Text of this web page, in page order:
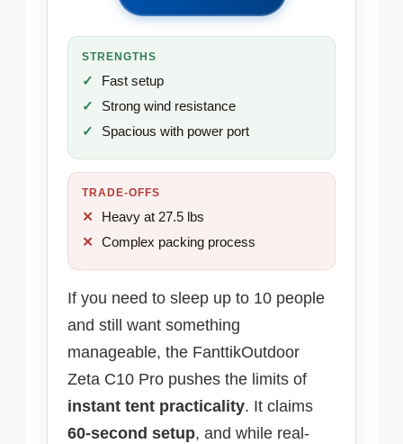
STRENGTHS
Fast setup
Strong wind resistance
Spacious with power port
TRADE-OFFS
Heavy at 27.5 lbs
Complex packing process
If you need to sleep up to 10 people
and still want something
manageable, the FanttikOutdoor
Zeta C10 Pro pushes the limits of
instant tent practicality. It claims
60-second setup, and while real-